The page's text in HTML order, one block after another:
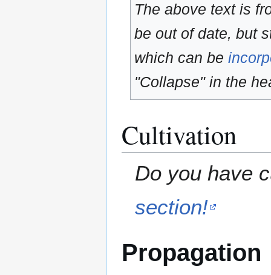
The above text is
be out of date, but
which can be
"Collapse" in the
Cultivation
Do you have
section!
Propagation